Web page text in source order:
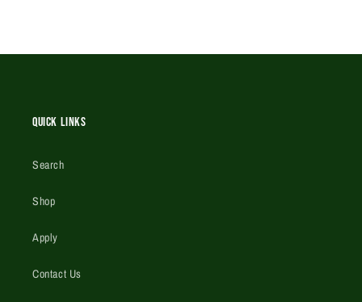
Quick Links
Search
Shop
Apply
Contact Us